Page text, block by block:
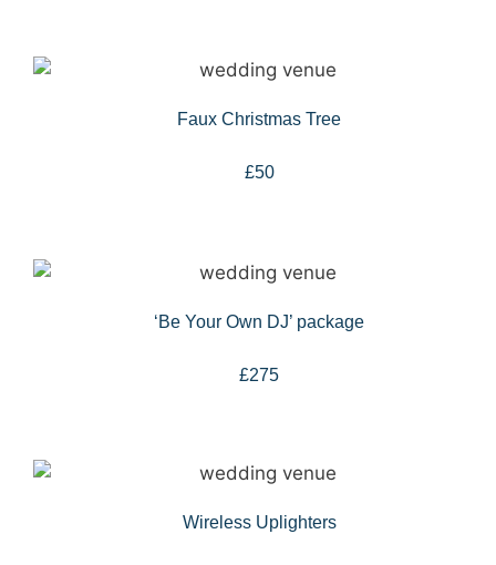
Faux Christmas Tree
£50
‘Be Your Own DJ’ package
£275
Wireless Uplighters